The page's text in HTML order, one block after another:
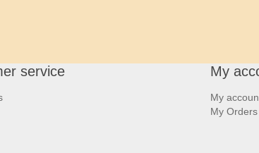
service My
My
My Orders